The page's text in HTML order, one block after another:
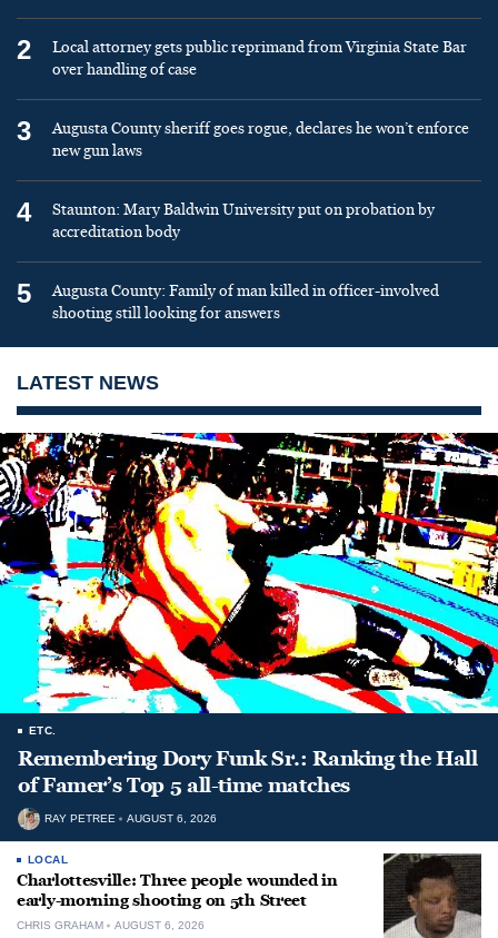
2
Local attorney gets public reprimand from Virginia State Bar
over handling of case
3
Augusta County sheriff goes rogue, declares he won’t enforce
new gun laws
4
Staunton: Mary Baldwin University put on probation by
accreditation body
5
Augusta County: Family of man killed in officer-involved
shooting still looking for answers
LATEST NEWS
ETC.
Remembering Dory Funk Sr.: Ranking the Hall
of Famer’s Top 5 all-time matches
RAY PETREE AUGUST 6, 2026
LOCAL
Charlottesville: Three people wounded in
early-morning shooting on 5th Street
CHRIS GRAHAM AUGUST 6, 2026